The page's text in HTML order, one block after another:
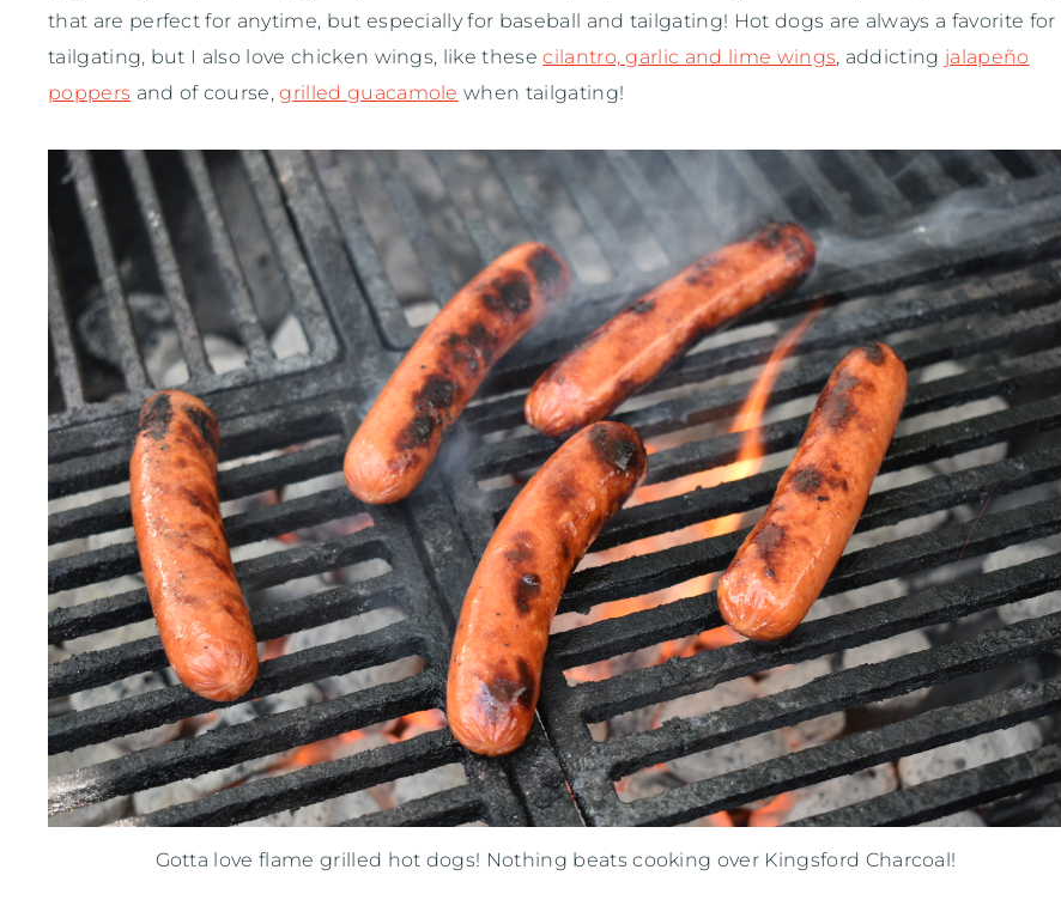
that are perfect for anytime, but especially for baseball and tailgating! Hot dogs are always a favorite for
tailgating, but I also love chicken wings, like thesecilantro, garlic and lime wings, addicting jalapeño
poppers and of course,grilled guacamole when tailgating!
Gotta love flame grilled hot dogs! Nothing beats cooking over Kingsford Charcoal!